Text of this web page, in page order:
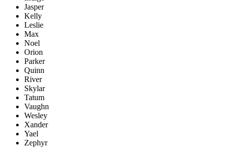
Jasper
Kelly
Leslie
Max
Noel
Orion
Parker
Quinn
River
Skylar
Tatum
Vaughn
Wesley
Xander
Yael
Zephyr